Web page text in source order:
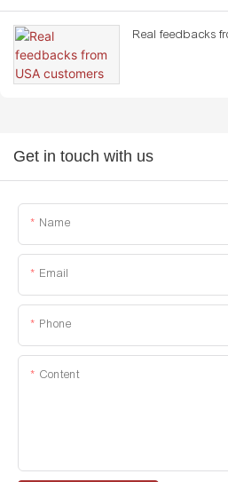
Real feedbacks
Get in touch with us
Name
Email
Phone
Content